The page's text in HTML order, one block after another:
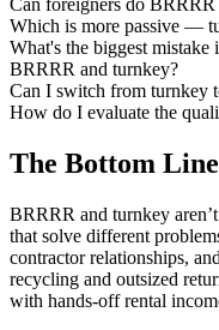
Can foreigners do BRRRR
Which is more passive —
What's the biggest mistake
BRRRR and turnkey?
Can I switch from turnkey
How do I evaluate the
The Bottom Line
BRRRR and turnkey
that solve different
contractor relationships,
recycling and outsized
with hands-off rental